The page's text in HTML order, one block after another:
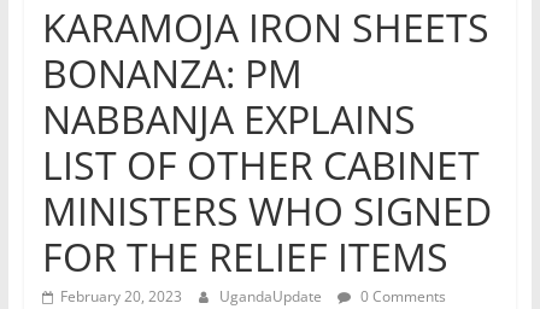
KARAMOJA IRON SHEETS
BONANZA: PM
NABBANJA EXPLAINS
LIST OF OTHER CABINET
MINISTERS WHO SIGNED
FOR THE RELIEF ITEMS
February 20, 2023 UgandaUpdate 0 Comments